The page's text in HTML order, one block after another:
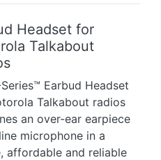
Headset for
Talkabout
Earbud Headset
Talkabout radios
an over-ear earpiece
microphone in a
affordable and reliable